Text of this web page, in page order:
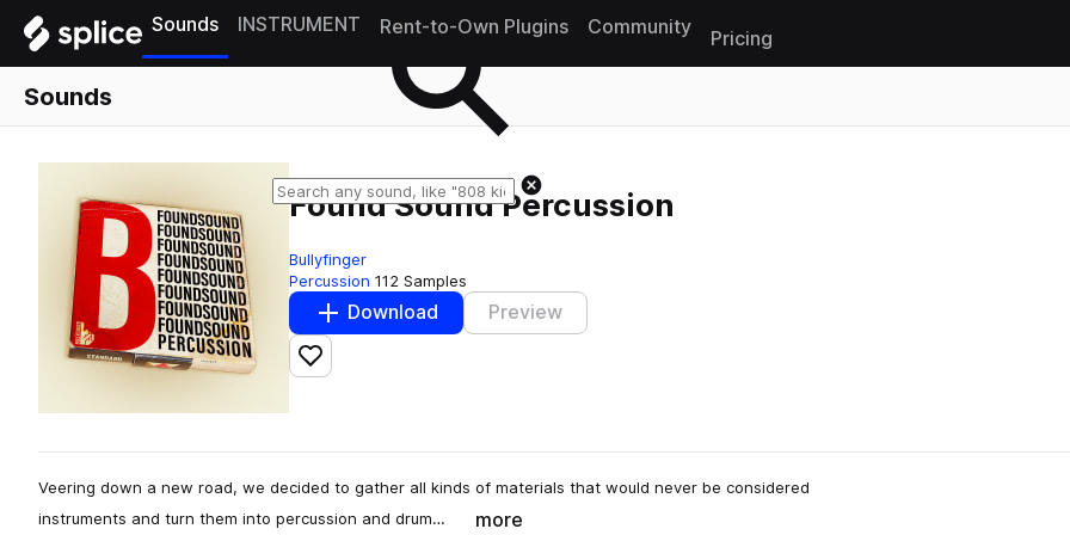
Sounds INSTRUMENT Rent-to-Own Plugins Community
Pricing
Sounds
Found Sound Percussion
Bullyfinger
Percussion 112 Samples
Download Preview
Add to likes
Veering down a new road, we decided to gather all kinds of materials that would never be considered
instruments and turn them into percussion and drum…
more